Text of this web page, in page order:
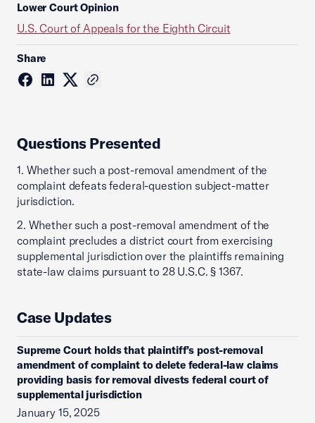
Lower Court Opinion
U.S. Court of Appeals for the Eighth Circuit
Share
Questions Presented
1. Whether such a post-removal amendment of the
complaint defeats federal-question subject-matter
jurisdiction.
2. Whether such a post-removal amendment of the
complaint precludes a district court from exercising
supplemental jurisdiction over the plaintiffs remaining
state-law claims pursuant to 28 U.S.C. § 1367.
Case Updates
Supreme Court holds that plaintiff’s post-removal
amendment of complaint to delete federal-law claims
providing basis for removal divests federal court of
supplemental jurisdiction
January 15, 2025